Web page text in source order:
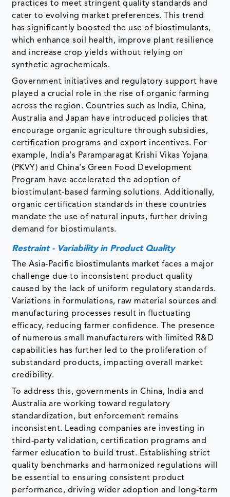
practices to meet stringent quality standards and
cater to evolving market preferences. This trend
has significantly boosted the use of biostimulants,
which enhance soil health, improve plant resilience
and increase crop yields without relying on
synthetic agrochemicals.
Government initiatives and regulatory support have
played a crucial role in the rise of organic farming
across the region. Countries such as India, China,
Australia and Japan have introduced policies that
encourage organic agriculture through subsidies,
certification programs and export incentives. For
example, India's Paramparagat Krishi Vikas Yojana
(PKVY) and China's Green Food Development
Program have accelerated the adoption of
biostimulant-based farming solutions. Additionally,
organic certification standards in these countries
mandate the use of natural inputs, further driving
demand for biostimulants.
Restraint - Variability in Product Quality
The Asia-Pacific biostimulants market faces a major
challenge due to inconsistent product quality
caused by the lack of uniform regulatory standards.
Variations in formulations, raw material sources and
manufacturing processes result in fluctuating
efficacy, reducing farmer confidence. The presence
of numerous small manufacturers with limited R&D
capabilities has further led to the proliferation of
substandard products, impacting overall market
credibility.
To address this, governments in China, India and
Australia are working toward regulatory
standardization, but enforcement remains
inconsistent. Leading companies are investing in
third-party validation, certification programs and
farmer education to build trust. Establishing strict
quality benchmarks and harmonized regulations will
be essential to ensuring consistent product
performance, driving wider adoption and long-term